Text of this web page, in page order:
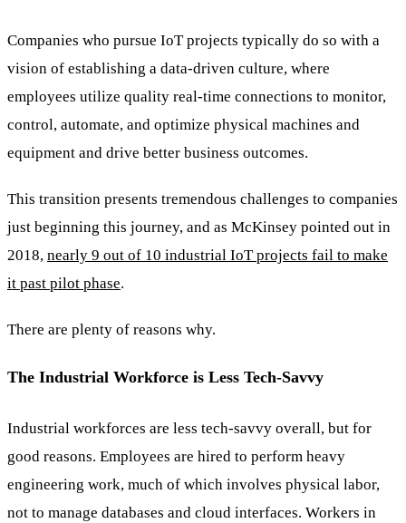
Companies who pursue IoT projects typically do so with a
vision of establishing a data-driven culture, where
employees utilize quality real-time connections to monitor,
control, automate, and optimize physical machines and
equipment and drive better business outcomes.
This transition presents tremendous challenges to companies
just beginning this journey, and as McKinsey pointed out in
2018, nearly 9 out of 10 industrial IoT projects fail to make
it past pilot phase.
There are plenty of reasons why.
The Industrial Workforce is Less Tech-Savvy
Industrial workforces are less tech-savvy overall, but for
good reasons. Employees are hired to perform heavy
engineering work, much of which involves physical labor,
not to manage databases and cloud interfaces. Workers in